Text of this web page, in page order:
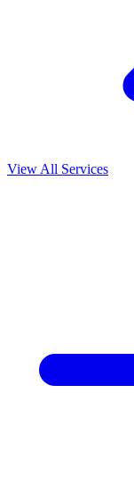
View All Services